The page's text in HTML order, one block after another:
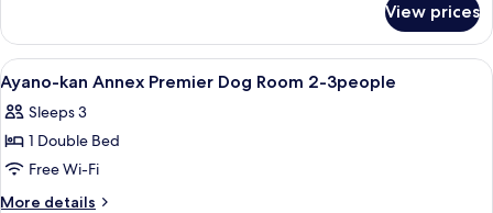
Room
2-
3people
kan
Annex
Premier
Room
2-
3people
View prices
View
all
photos
for
Ayano-
kan
A hot tub in an outdoor setting with
1
Ayano-kan Annex Premier Dog Room 2-3people
Sleeps 3
1 Double Bed
Free Wi-Fi
More details
More